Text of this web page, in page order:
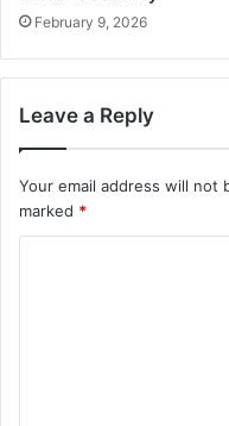
February 9, 2026
Leave a Reply
Your email address will not
marked *